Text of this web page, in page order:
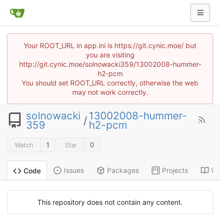
Your ROOT_URL in app.ini is https://git.cynic.moe/ but
you are visiting
http://git.cynic.moe/solnowacki359/13002008-hummer-
h2-pcm
You should set ROOT_URL correctly, otherwise the web
may not work correctly.
solnowacki
359 / 13002008-hummer-
h2-pcm
Watch 1 Star 0
Code Issues Packages Projects
This repository does not contain any content.